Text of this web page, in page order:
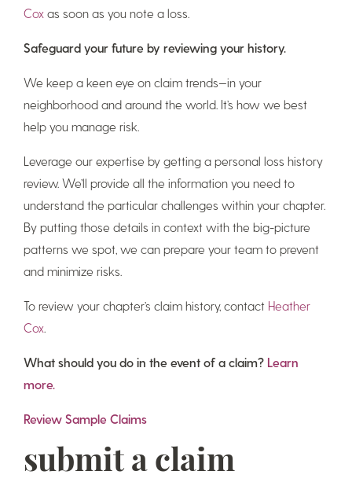
Cox as soon as you note a loss.
Safeguard your future by reviewing your history.
We keep a keen eye on claim trends—in your
neighborhood and around the world. It’s how we best
help you manage risk.
Leverage our expertise by getting a personal loss history
review. We’ll provide all the information you need to
understand the particular challenges within your chapter.
By putting those details in context with the big-picture
patterns we spot, we can prepare your team to prevent
and minimize risks.
To review your chapter’s claim history, contact Heather
Cox.
What should you do in the event of a claim? Learn
more.
Review Sample Claims
submit a claim